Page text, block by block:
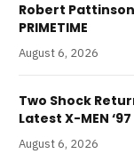
Robert
PRIMETIME
August 6, 2026
Two Shock
Latest X-MEN
August 6, 2026